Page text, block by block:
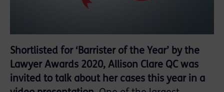
Shortlisted for ‘Barrister of the Year’ by the
Lawyer Awards 2020, Allison Clare QC was
invited to talk about her cases this year in a